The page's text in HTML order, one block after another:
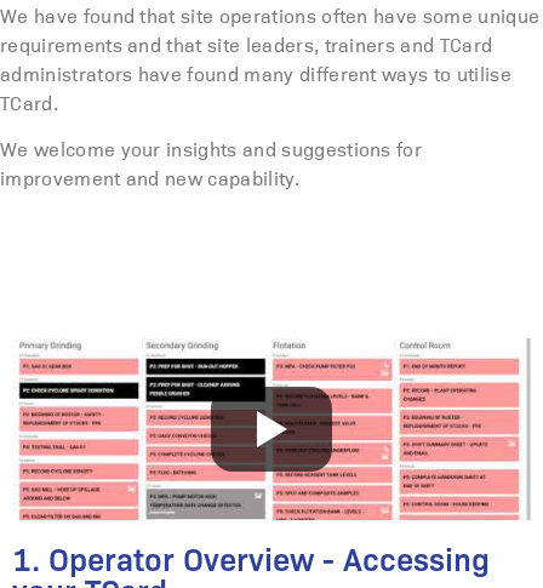
We have found that site operations often have some unique
requirements and that site leaders, trainers and TCard
administrators have found many different ways to utilise
TCard.
We welcome your insights and suggestions for
improvement and new capability.
1. Operator Overview - Accessing